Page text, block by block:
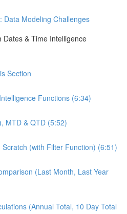
Data Modeling Challenges
Dates & Time Intelligence
Section
Functions (6:34)
MTD & QTD (5:52)
(with Filter Function) (6:51)
(Last Month, Last Year
(Annual Total, 10 Day Total